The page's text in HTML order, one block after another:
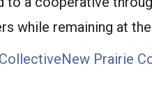
while remaining at
New Prairie